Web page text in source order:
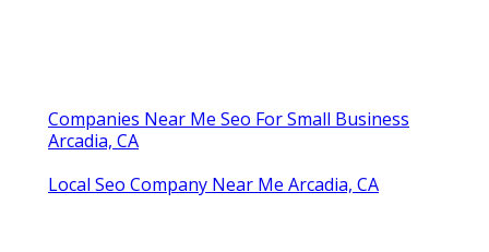
Companies Near Me Seo For Small Business
Arcadia, CA
Local Seo Company Near Me Arcadia, CA